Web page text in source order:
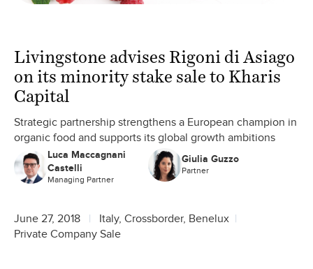
Livingstone advises Rigoni di Asiago
on its minority stake sale to Kharis
Capital
Strategic partnership strengthens a European champion in
organic food and supports its global growth ambitions
Luca Maccagnani
Castelli
Managing Partner
Giulia Guzzo
Partner
June 27, 2018
Italy, Crossborder, Benelux
Private Company Sale